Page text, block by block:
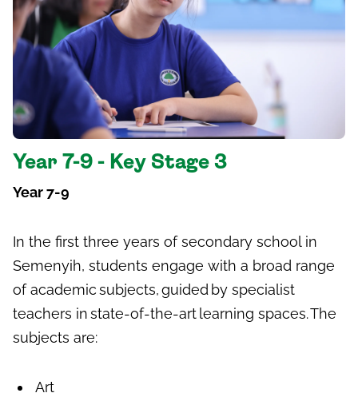
Year 7-9 - Key Stage 3
Year 7-9
In the first three years ofsecondary school in
Semenyih, students engage with a broad range
of academic subjects, guided by specialist
teachers in state-of-the-art learning spaces. The
subjects are:
Art